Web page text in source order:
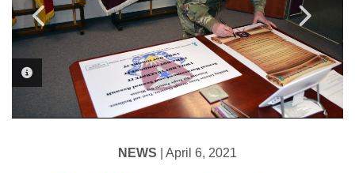
PHOTO INFORMATION
PHOTO INFORMATION
NEWS | April 6, 2021